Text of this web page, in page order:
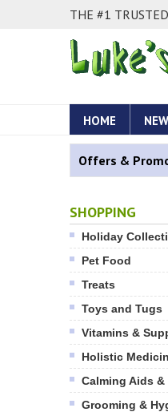
THE #1
HOME
Offers &
SHOPPING
Holiday
Pet Food
Treats
Toys and Tugs
Vitamins &
Holistic
Calming Aids
Grooming &